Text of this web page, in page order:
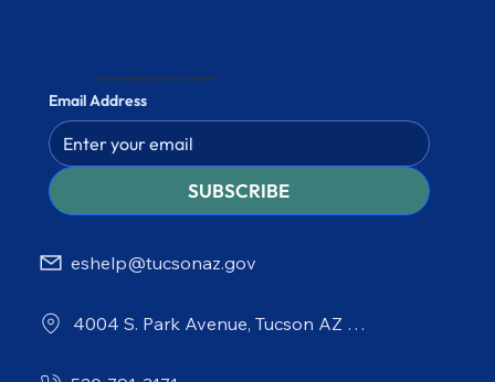
Stay informed and subscribe to our newsletter
Email Address
SUBSCRIBE
eshelp@tucsonaz.gov
4004 S. Park Avenue, Tucson AZ 85714